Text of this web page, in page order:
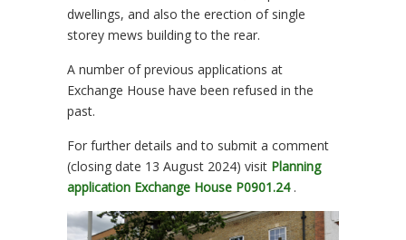
dwellings, and also the erection of single
storey mews building to the rear.
A number of previous applications at
Exchange House have been refused in the
past.
For further details and to submit a comment
(closing date 13 August 2024) visit Planning
application Exchange House P0901.24.